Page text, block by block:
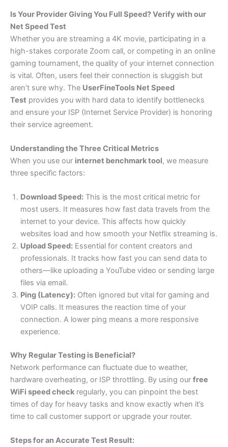
Is Your Provider Giving You Full Speed? Verify with our
Net Speed Test
Whether you are streaming a 4K movie, participating in a
high-stakes corporate Zoom call, or competing in an online
gaming tournament, the quality of your internet connection
is vital. Often, users feel their connection is sluggish but
aren’t sure why. The UserFineTools Net Speed
Test provides you with hard data to identify bottlenecks
and ensure your ISP (Internet Service Provider) is honoring
their service agreement.
Understanding the Three Critical Metrics
When you use our internet benchmark tool, we measure
three specific factors:
Download Speed: This is the most critical metric for
most users. It measures how fast data travels from the
internet to your device. This affects how quickly
websites load and how smooth your Netflix streaming is.
Upload Speed: Essential for content creators and
professionals. It tracks how fast you can send data to
others—like uploading a YouTube video or sending large
files via email.
Ping (Latency): Often ignored but vital for gaming and
VOIP calls. It measures the reaction time of your
connection. A lower ping means a more responsive
experience.
Why Regular Testing is Beneficial?
Network performance can fluctuate due to weather,
hardware overheating, or ISP throttling. By using our free
WiFi speed check regularly, you can pinpoint the best
times of day for heavy tasks and know exactly when it’s
time to call customer support or upgrade your router.
Steps for an Accurate Test Result: